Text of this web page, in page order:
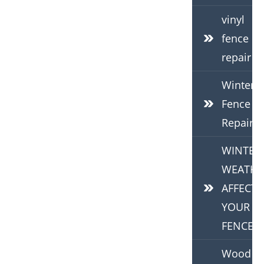
vinyl
fence
repair
Winter
Fence
Repair
WINTER
AFFECTS
YOUR
FENCE
Wood